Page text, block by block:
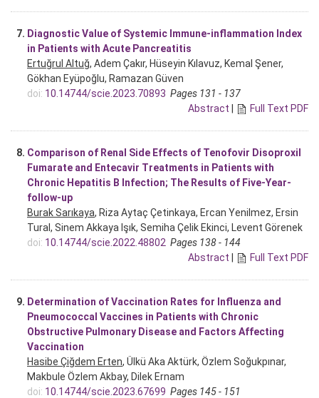
7. Diagnostic Value of Systemic Immune-inflammation Index
in Patients with Acute Pancreatitis
Ertuğrul Altuğ, Adem Çakır, Hüseyin Kılavuz, Kemal Şener,
Gökhan Eyüpoğlu, Ramazan Güven
doi: 10.14744/scie.2023.70893 Pages 131 - 137
Abstract | Full Text PDF
8. Comparison of Renal Side Effects of Tenofovir Disoproxil
Fumarate and Entecavir Treatments in Patients with
Chronic Hepatitis B Infection; The Results of Five-Year-
follow-up
Burak Sarıkaya, Riza Aytaç Çetinkaya, Ercan Yenilmez, Ersin
Tural, Sinem Akkaya Işık, Semiha Çelik Ekinci, Levent Görenek
doi: 10.14744/scie.2022.48802 Pages 138 - 144
Abstract | Full Text PDF
9. Determination of Vaccination Rates for Influenza and
Pneumococcal Vaccines in Patients with Chronic
Obstructive Pulmonary Disease and Factors Affecting
Vaccination
Hasibe Çiğdem Erten, Ülkü Aka Aktürk, Özlem Soğukpınar,
Makbule Özlem Akbay, Dilek Ernam
doi: 10.14744/scie.2023.67699 Pages 145 - 151